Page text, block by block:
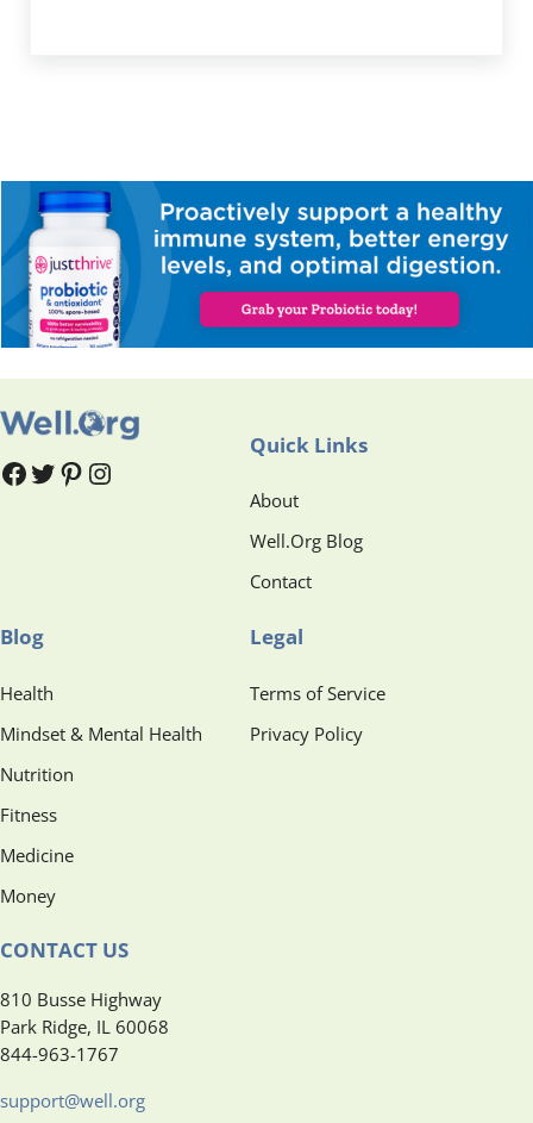
# # Pinterest
Instagram
Quick Links
About
Well.Org Blog
Contact
Blog
Health
Mindset & Mental Health
Nutrition
Fitness
Medicine
Money
Legal
Terms of Service
Privacy Policy
CONTACT US
810 Busse Highway
Park Ridge, IL 60068
844-963-1767
support@well.org